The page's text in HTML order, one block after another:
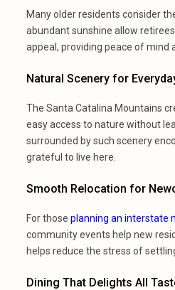
Many older residents consider
abundant sunshine allow
appeal, providing peace of mind
Natural Scenery for
The Santa Catalina Mountains
easy access to nature without
surrounded by such scenery
grateful to live here.
Smooth Relocation for
For those planning an interstate
community events help new
helps reduce the stress of
Dining That Delights All